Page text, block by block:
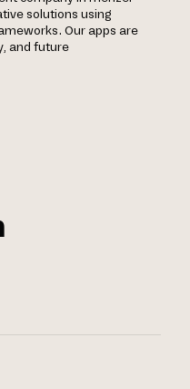
solutions using
Our apps are
and future